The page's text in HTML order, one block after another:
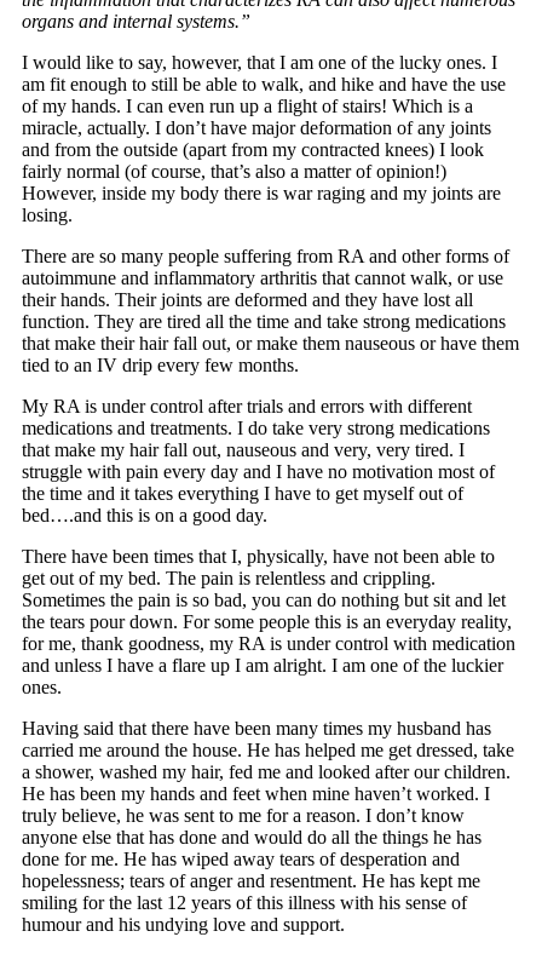
organs and internal systems.”
I would like to say, however, that I am one of the lucky ones. I
am fit enough to still be able to walk, and hike and have the use
of my hands. I can even run up a flight of stairs! Which is a
miracle, actually. I don’t have major deformation of any joints
and from the outside (apart from my contracted knees) I look
fairly normal (of course, that’s also a matter of opinion!)
However, inside my body there is war raging and my joints are
losing.
There are so many people suffering from RA and other forms of
autoimmune and inflammatory arthritis that cannot walk, or use
their hands. Their joints are deformed and they have lost all
function. They are tired all the time and take strong medications
that make their hair fall out, or make them nauseous or have them
tied to an IV drip every few months.
My RA is under control after trials and errors with different
medications and treatments. I do take very strong medications
that make my hair fall out, nauseous and very, very tired. I
struggle with pain every day and I have no motivation most of
the time and it takes everything I have to get myself out of
bed….and this is on a good day.
There have been times that I, physically, have not been able to
get out of my bed. The pain is relentless and crippling.
Sometimes the pain is so bad, you can do nothing but sit and let
the tears pour down. For some people this is an everyday reality,
for me, thank goodness, my RA is under control with medication
and unless I have a flare up I am alright. I am one of the luckier
ones.
Having said that there have been many times my husband has
carried me around the house. He has helped me get dressed, take
a shower, washed my hair, fed me and looked after our children.
He has been my hands and feet when mine haven’t worked. I
truly believe, he was sent to me for a reason. I don’t know
anyone else that has done and would do all the things he has
done for me. He has wiped away tears of desperation and
hopelessness; tears of anger and resentment. He has kept me
smiling for the last 12 years of this illness with his sense of
humour and his undying love and support.